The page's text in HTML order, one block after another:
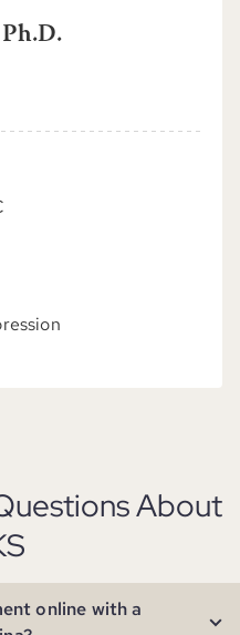
About
online with a